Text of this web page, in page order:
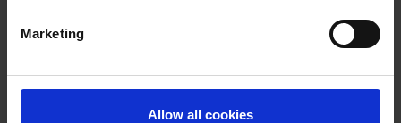
Marketing
Allow all cookies